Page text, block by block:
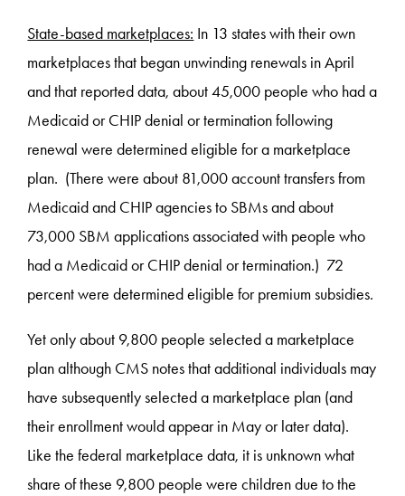
State-based marketplaces: In 13 states with their own
marketplaces that began unwinding renewals in April
and that reported data, about 45,000 people who had a
Medicaid or CHIP denial or termination following
renewal were determined eligible for a marketplace
plan. (There were about 81,000 account transfers from
Medicaid and CHIP agencies to SBMs and about
73,000 SBM applications associated with people who
had a Medicaid or CHIP denial or termination.) 72
percent were determined eligible for premium subsidies.
Yet only about 9,800 people selected a marketplace
plan although CMS notes that additional individuals may
have subsequently selected a marketplace plan (and
their enrollment would appear in May or later data).
Like the federal marketplace data, it is unknown what
share of these 9,800 people were children due to the